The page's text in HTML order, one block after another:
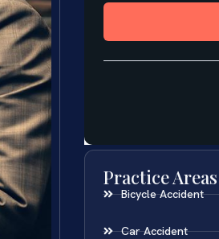
Practice Areas
Bicycle Accident
Car Accident